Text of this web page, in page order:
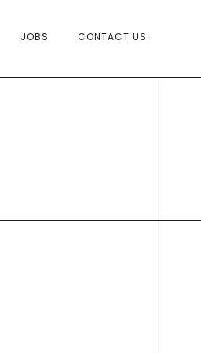
JOBS CONTACT US